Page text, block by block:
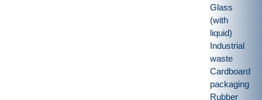
Glass
(with
liquid)
Industrial
waste
Cardboard
packaging
Rubber